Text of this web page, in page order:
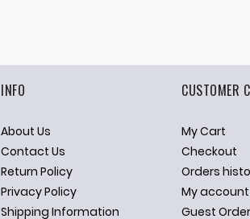
INFO
About Us
Contact Us
Return Policy
Privacy Policy
Shipping Information
CUSTOMER
My Cart
Checkout
Orders
My account
Guest